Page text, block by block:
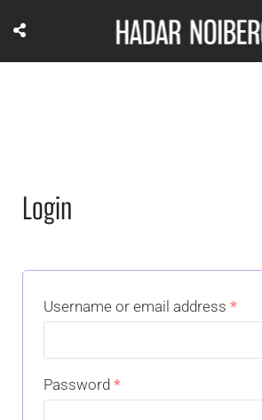
Login
Username or email address *
Password *